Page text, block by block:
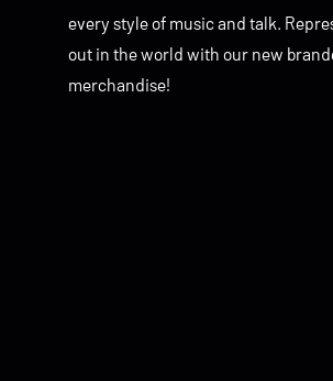
every style of music and talk.
out in the world with our new
merchandise!